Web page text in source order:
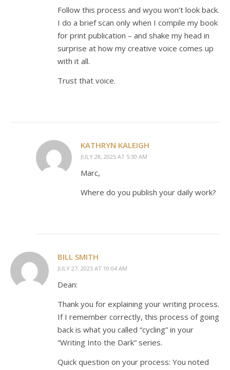
Follow this process and wyou won’t look back.
I do a brief scan only when I compile my book
for print publication – and shake my head in
surprise at how my creative voice comes up
with it all.
Trust that voice.
KATHRYN KALEIGH
JULY 28, 2025 AT 5:30 AM
Marc,
Where do you publish your daily work?
BILL SMITH
JULY 27, 2025 AT 10:04 AM
Dean:
Thank you for explaining your writing process.
If I remember correctly, this process of going
back is what you called “cycling” in your
“Writing Into the Dark” series.
Quick question on your process: You noted